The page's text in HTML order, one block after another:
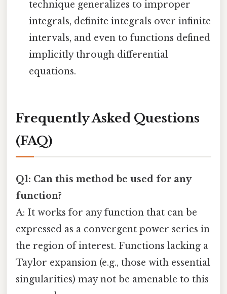
technique generalizes to improper
integrals, definite integrals over infinite
intervals, and even to functions defined
implicitly through differential
equations.
Frequently Asked Questions
(FAQ)
Q1: Can this method be used for any
function?
A: It works for any function that can be
expressed as a convergent power series in
the region of interest. Functions lacking a
Taylor expansion (e.g., those with essential
singularities) may not be amenable to this